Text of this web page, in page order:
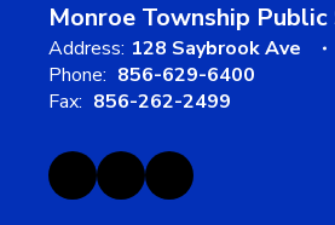
Monroe Township Public
Address: 128 Saybrook Ave
Phone: 856-629-6400
Fax: 856-262-2499